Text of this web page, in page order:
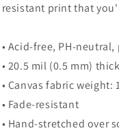
resistant print that
• Acid-free, PH-
• 20.5 mil (0.5 mm)
• Canvas fabric weight:
• Fade-resistant
• Hand-stretched over